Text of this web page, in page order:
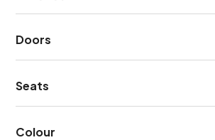
Doors
Seats
Colour